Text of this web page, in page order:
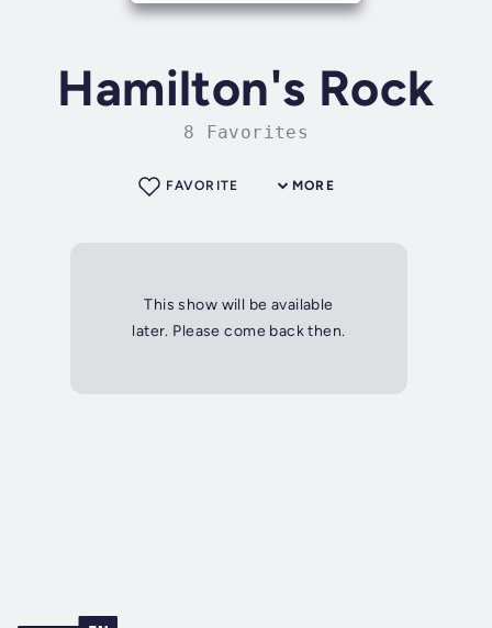
Hamilton's Rock
8 Favorites
MORE
FAVORITE
This show will be available
later. Please come back then.